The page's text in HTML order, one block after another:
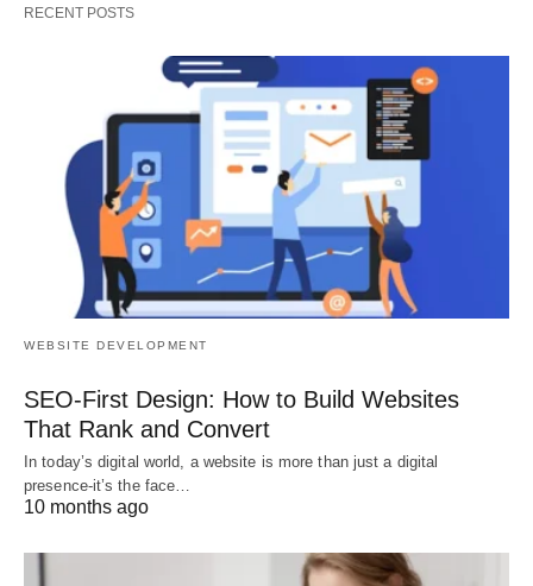
RECENT POSTS
WEBSITE DEVELOPMENT
SEO-First Design: How to Build Websites
That Rank and Convert
In today’s digital world, a website is more than just a digital
presence-it’s the face…
10 months ago